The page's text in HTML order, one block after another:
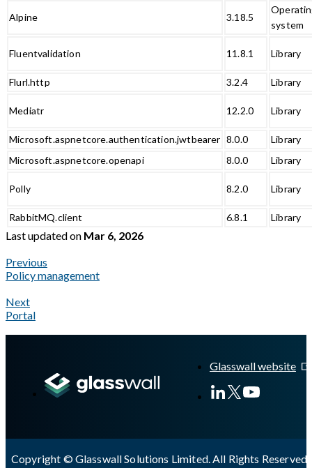
Alpine 3.18.5
system
Fluentvalidation 11.8.1 Library
Flurl.http 3.2.4 Library
Mediatr 12.2.0 Library
Microsoft.aspnetcore.authentication.jwtbearer 8.0.0
Library
Microsoft.aspnetcore.openapi
8.0.0 Library
Polly 8.2.0 Library
RabbitMQ.client 6.8.1 Library
Last updatedon Mar 6, 2026
Previous
Policy management
Next
Portal
Glasswall website
Copyright © Glasswall Solutions Limited. All Rights Reserved